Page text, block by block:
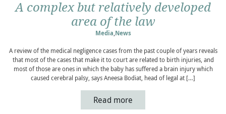
A complex but relatively developed
area of the law
Media,News
A review of the medical negligence cases from the past couple of years reveals
that most of the cases that make it to court are related to birth injuries, and
most of those are ones in which the baby has suffered a brain injury which
caused cerebral palsy, says Aneesa Bodiat, head of legal at […]
Read more